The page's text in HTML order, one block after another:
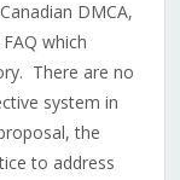
DMCA,
which
There are no
system in
the
to address